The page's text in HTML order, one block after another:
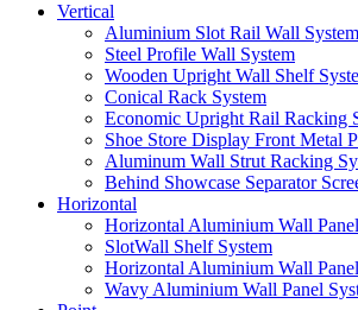
Vertical
Aluminium Slot Rail Wall System
Steel Profile Wall System
Wooden Upright Wall Shelf
Conical Rack System
Economic Upright Rail Racking
Shoe Store Display Front Metal
Aluminum Wall Strut Racking
Behind Showcase Separator
Horizontal
Horizontal Aluminium Wall
SlotWall Shelf System
Horizontal Aluminium Wall
Wavy Aluminium Wall Panel